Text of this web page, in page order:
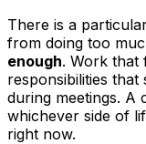
There is a
from doing too
enough. Work that
responsibilities
during meetings. A
whichever side of
right now.